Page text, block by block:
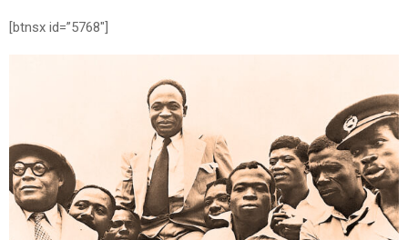
[btnsx id=”5768″]